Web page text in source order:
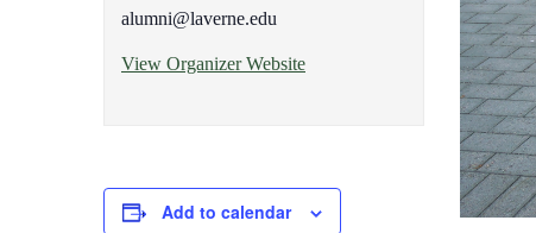
alumni@laverne.edu
View Organizer Website
Add to calendar